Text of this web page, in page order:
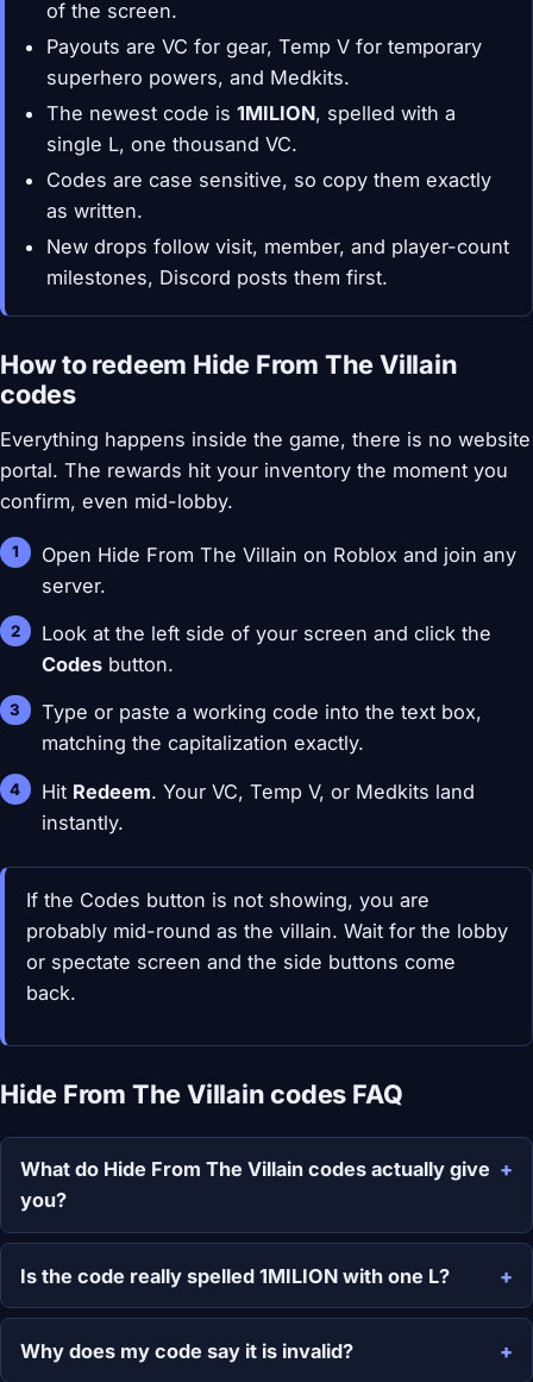
of the screen.
Payouts are VC for gear, Temp V for temporary
superhero powers, and Medkits.
The newest code is1MILION, spelled with a
single L, one thousand VC.
Codes are case sensitive, so copy them exactly
as written.
New drops follow visit, member, and player-count
milestones, Discord posts them first.
How to redeem Hide From The Villain
codes
Everything happens inside the game, there is no website
portal. The rewards hit your inventory the moment you
confirm, even mid-lobby.
Open Hide From The Villain on Roblox and join any
server.
Look at the left side of your screen and click the
Codes button.
Type or paste a working code into the text box,
matching the capitalization exactly.
Hit Redeem. Your VC, Temp V, or Medkits land
instantly.
If the Codes button is not showing, you are
probably mid-round as the villain. Wait for the lobby
or spectate screen and the side buttons come
back.
Hide From The Villain codes FAQ
What do Hide From The Villain codes actually give
you?
Is the code really spelled 1MILION with one L?
Why does my code say it is invalid?